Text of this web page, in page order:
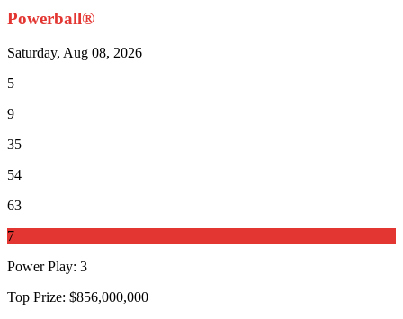
Powerball®
Saturday, Aug 08, 2026
5
9
35
54
63
7
Power Play: 3
Top Prize: $856,000,000